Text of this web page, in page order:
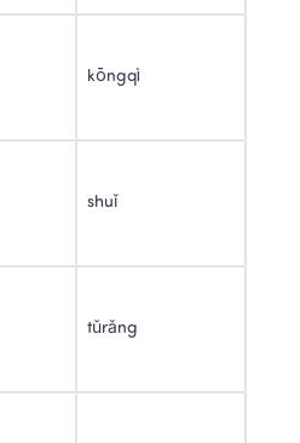
kōngqì
shuǐ
tǔrǎng